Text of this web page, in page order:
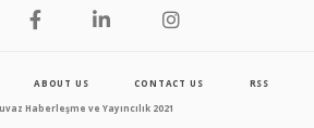
ABOUT US CONTACT US RSS
Haberleşme ve Yayıncılık 2021